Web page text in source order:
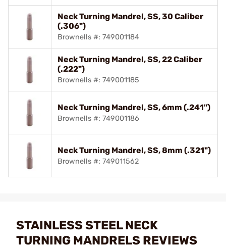
Neck Turning Mandrel, SS, 30 Caliber
(.306")
Brownells #: 749001184
Neck Turning Mandrel, SS, 22 Caliber
(.222")
Brownells #: 749001185
Neck Turning Mandrel, SS, 6mm (.241")
Brownells #: 749001186
Neck Turning Mandrel, SS, 8mm (.321")
Brownells #: 749011562
STAINLESS STEEL NECK
TURNING MANDRELS REVIEWS